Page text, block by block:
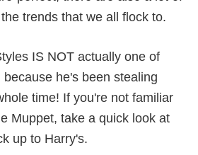
trends that we all flock to.
IS NOT actually one of
he's been stealing
time! If you're not familiar
Muppet, take a quick look at
up to Harry's.